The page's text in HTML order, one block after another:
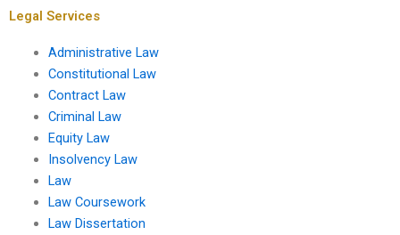
Legal Services
Administrative Law
Constitutional Law
Contract Law
Criminal Law
Equity Law
Insolvency Law
Law
Law Coursework
Law Dissertation